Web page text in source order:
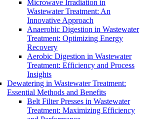
Microwave Irradiation in
Wastewater Treatment: An
Innovative Approach
Anaerobic Digestion in Wastewater
Treatment: Optimizing Energy
Recovery
Aerobic Digestion in Wastewater
Treatment: Efficiency and Process
Insights
Dewatering in Wastewater Treatment:
Essential Methods and Benefits
Belt Filter Presses in Wastewater
Treatment: Maximizing Efficiency